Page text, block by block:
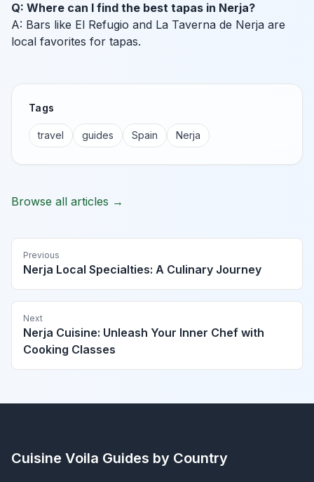
Q: Where can I find the best tapas in Nerja?
A: Bars like El Refugio and La Taverna de Nerja are
local favorites for tapas.
Tags
travel guides Spain Nerja
Browse all articles →
Previous
Nerja Local Specialties: A Culinary Journey
Next
Nerja Cuisine: Unleash Your Inner Chef with
Cooking Classes
Cuisine Voila Guides by Country